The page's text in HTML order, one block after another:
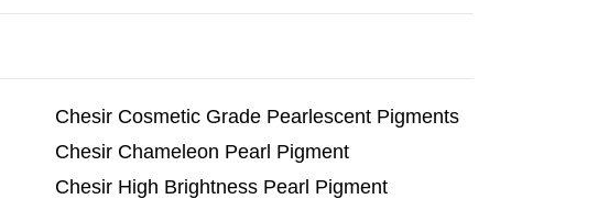
Chesir Cosmetic Grade Pearlescent Pigments
Chesir Chameleon Pearl Pigment
Chesir High Brightness Pearl Pigment